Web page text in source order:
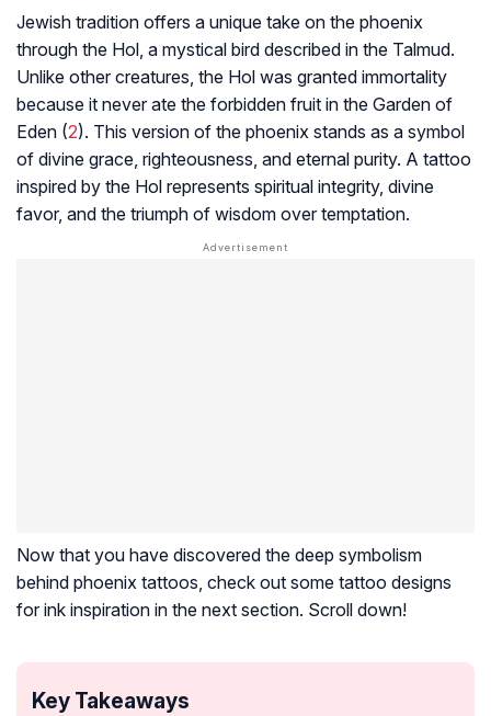
Jewish tradition offers a unique take on the phoenix
through the Hol, a mystical bird described in the Talmud.
Unlike other creatures, the Hol was granted immortality
because it never ate the forbidden fruit in the Garden of
Eden (2). This version of the phoenix stands as a symbol
of divine grace, righteousness, and eternal purity. A tattoo
inspired by the Hol represents spiritual integrity, divine
favor, and the triumph of wisdom over temptation.
Now that you have discovered the deep symbolism
behind phoenix tattoos, check out some tattoo designs
for ink inspiration in the next section. Scroll down!
Key Takeaways